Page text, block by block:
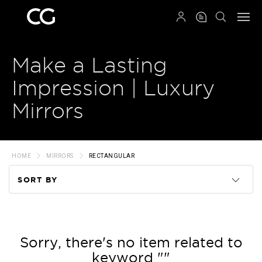
Make a Lasting
Impression | Luxury
Mirrors
HOME MIRRORS RECTANGULAR
SORT BY
Price
Sorry, there's no item related to
keyword ""